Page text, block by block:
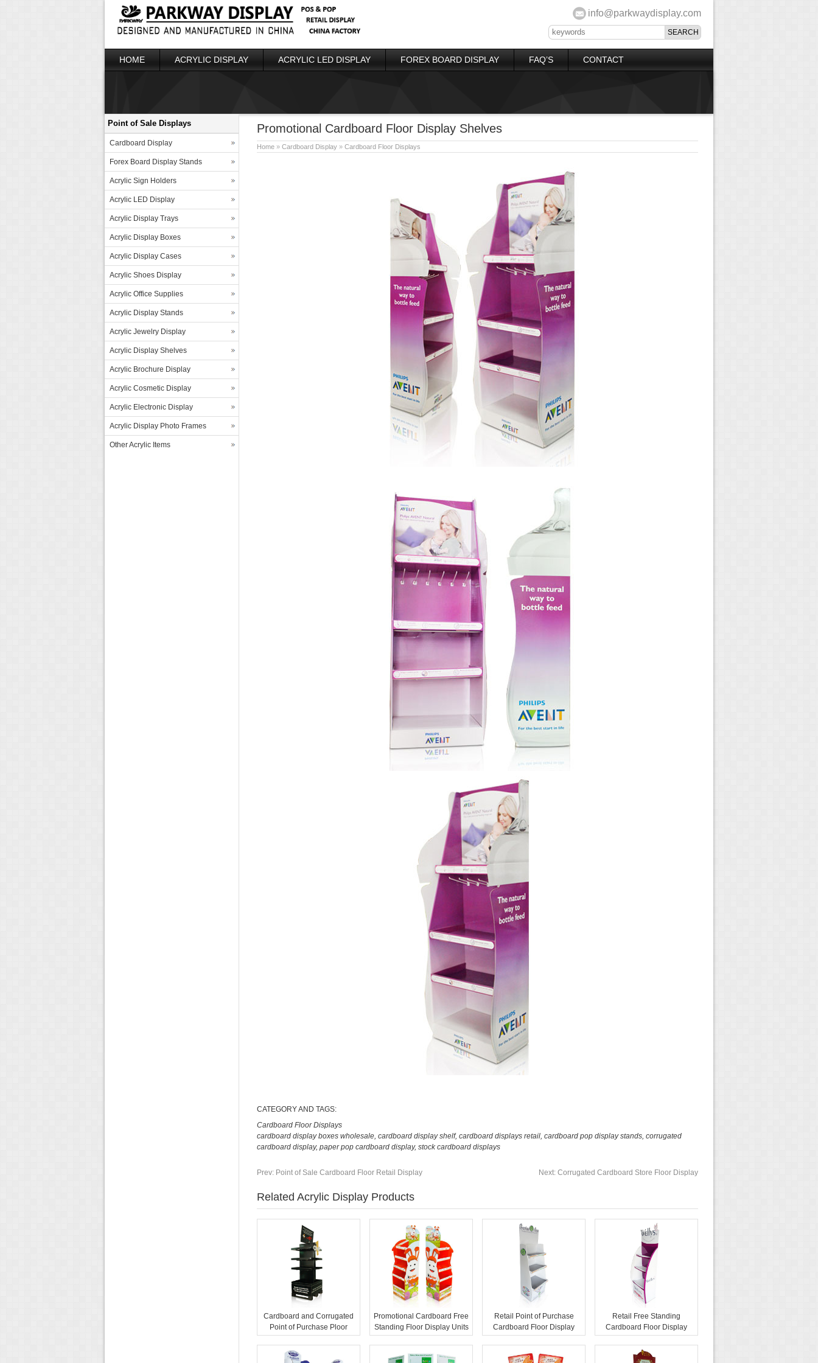
info@parkwaydisplay.com
HOME ACRYLIC DISPLAY ACRYLIC LED DISPLAY FOREX BOARD DISPLAY FAQ’S CONTACT
Promotional Cardboard Floor Display Shelves
Home » Cardboard Display » Cardboard Floor Displays
CATEGORY AND TAGS:
Cardboard Floor Displays
cardboard display boxes wholesale, cardboard display shelf, cardboard displays retail, cardboard pop display stands, corrugated
cardboard display, paper pop cardboard display, stock cardboard displays
Prev: Point of Sale Cardboard Floor Retail Display Next: Corrugated Cardboard Store Floor Display
Related Acrylic Display Products
Cardboard and Corrugated
Point of Purchase Ploor
Displays
Promotional Cardboard Free
Standing Floor Display Units
Retail Point of Purchase
Cardboard Floor Display
Retail Free Standing
Cardboard Floor Display
Point of Sale Displays
Cardboard Display
Forex Board Display Stands
Acrylic Sign Holders
Acrylic LED Display
Acrylic Display Trays
Acrylic Display Boxes
Acrylic Display Cases
Acrylic Shoes Display
Acrylic Office Supplies
Acrylic Display Stands
Acrylic Jewelry Display
Acrylic Display Shelves
Acrylic Brochure Display
Acrylic Cosmetic Display
Acrylic Electronic Display
Acrylic Display Photo Frames
Other Acrylic Items